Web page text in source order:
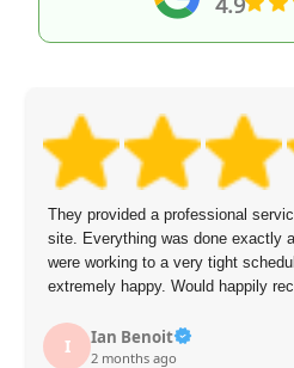
They provided a professional
site. Everything was done exactly
were working to a very tight
extremely happy. Would happily
I Ian Benoit
2 months ago